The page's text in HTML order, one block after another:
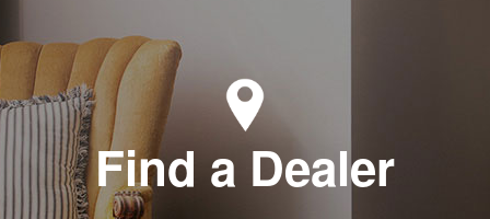
Find a Dealer